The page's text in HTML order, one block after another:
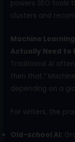
powers SEO
clusters and
Machine
Actually Need to
Traditional AI
then that.”
depending on a
For writers, the
Old-school AI: